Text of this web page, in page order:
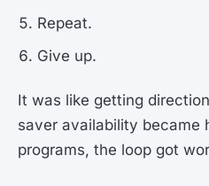
Repeat.
Give up.
It was like getting
saver availability became
programs, the loop got